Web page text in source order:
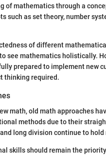
of mathematics through a
such as set theory, number
of different
see mathematics holistically.
prepared to implement new
thinking required.
math, old math approaches
methods due to their
long division continue to hold
skills should remain the